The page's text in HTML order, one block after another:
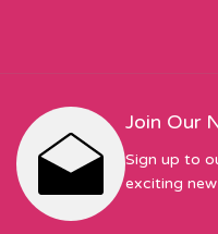
Join Our
Sign up to
exciting